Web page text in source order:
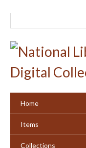
Home
Items
Collections